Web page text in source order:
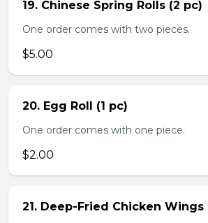
19. Chinese Spring Rolls (2 pc)
One order comes with two pieces.
$5.00
20. Egg Roll (1 pc)
One order comes with one piece.
$2.00
21. Deep-Fried Chicken Wings